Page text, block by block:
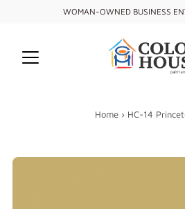
WOMAN-OWNED BUSINESS
Home › HC-14